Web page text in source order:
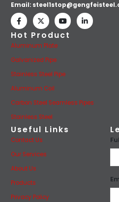
Email:
Hot Product
Aluminum Plate
Galvanized Pipe
Stainless Steel Pipe
Aluminum Coil
Carbon Steel Seamless Pipes
Stainless Steel
Useful Links
Contact Us
Our Services
About Us
Products
Privacy Policy